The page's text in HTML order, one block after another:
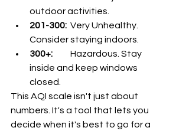
outdoor activities.
201-300:
  Very Unhealthy.
Consider staying indoors.
300+:
          Hazardous. Stay
inside and keep windows
closed.
This AQI scale isn't just about
numbers. It's a tool that lets you
decide when it's best to go for a